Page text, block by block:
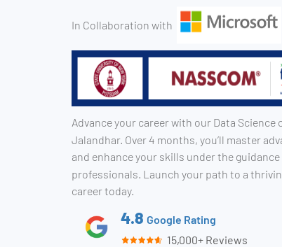
In Collaboration with
Advance your career with our Data Science
Jalandhar. Over 4 months, you’ll master
and enhance your skills under the
professionals. Launch your path to a
career today.
4.8 Google Rating
15,000+ Reviews